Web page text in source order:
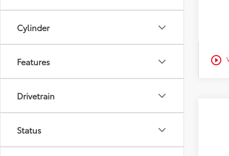
Cylinder
Features
Drivetrain
Status
play_circle_outline